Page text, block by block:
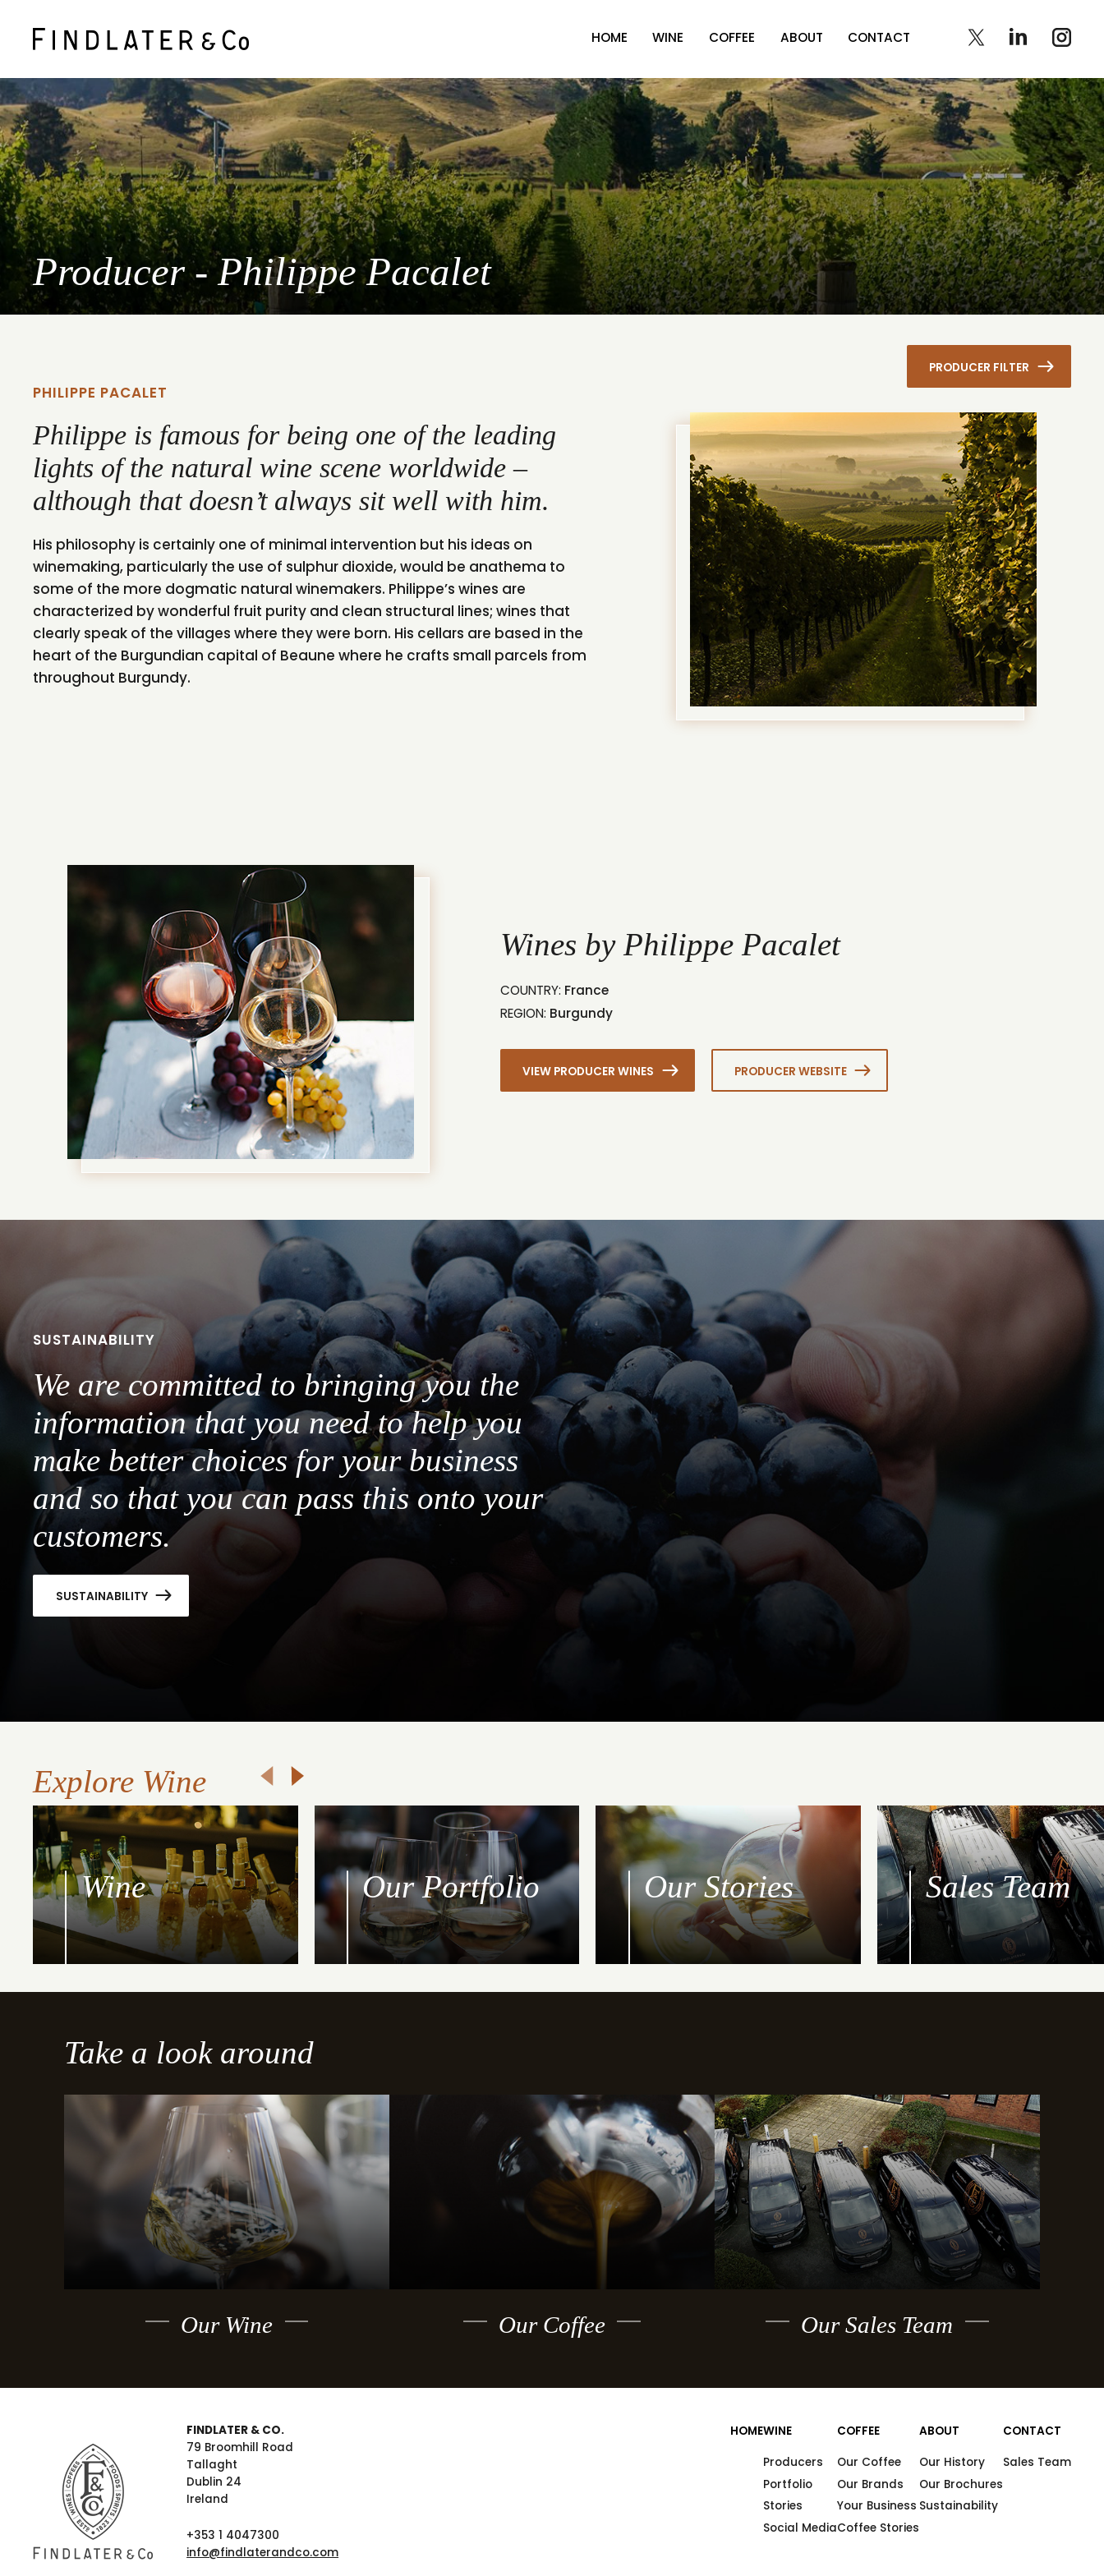
HOME WINE COFFEE ABOUT CONTACT
Producer - Philippe Pacalet
PRODUCER FILTER
PHILIPPE PACALET
Philippe is famous for being one of the leading
lights of the natural wine scene worldwide –
although that doesn’t always sit well with him.
His philosophy is certainly one of minimal intervention but his ideas on
winemaking, particularly the use of sulphur dioxide, would be anathema to
some of the more dogmatic natural winemakers. Philippe’s wines are
characterized by wonderful fruit purity and clean structural lines; wines that
clearly speak of the villages where they were born. His cellars are based in the
heart of the Burgundian capital of Beaune where he crafts small parcels from
throughout Burgundy.
Wines by Philippe Pacalet
COUNTRY: France
REGION: Burgundy
VIEW PRODUCER WINES PRODUCER WEBSITE
SUSTAINABILITY
We are committed to bringing you the
information that you need to help you
make better choices for your business
and so that you can pass this onto your
customers.
SUSTAINABILITY
Explore Wine
Wine Our Portfolio Our Stories Sales Team
Take a look around
Our Wine Our Coffee Our Sales Team
FINDLATER & CO.
79 Broomhill Road
Tallaght
Dublin 24
Ireland
+353 1 4047300
info@findlaterandco.com
HOMEWINE
Producers
Portfolio
Stories
Social Media
COFFEE
Our Coffee
Our Brands
Your Business
Coffee Stories
ABOUT
Our History
Our Brochures
Sustainability
CONTACT
Sales Team